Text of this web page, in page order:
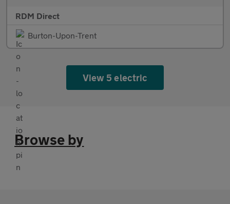
RDM Direct
Burton-Upon-Trent
View 5 electric
Browse by